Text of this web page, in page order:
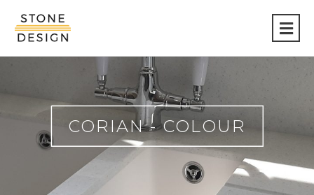
Stone
Design
CORIAN - COLOUR